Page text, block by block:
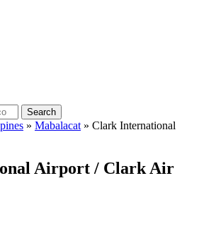
Search
» Mabalacat » Clark International
Airport / Clark Air